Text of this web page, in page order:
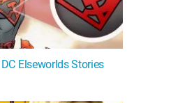
Elseworlds Stories